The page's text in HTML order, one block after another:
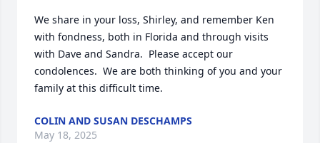
We share in your loss, Shirley, and remember Ken
with fondness, both in Florida and through visits
with Dave and Sandra.  Please accept our
condolences.  We are both thinking of you and your
family at this difficult time.
COLIN AND SUSAN DESCHAMPS
May 18, 2025